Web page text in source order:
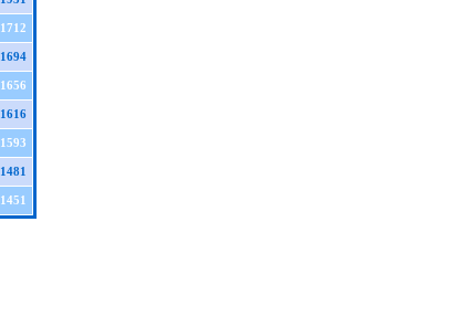
1712
1694
1656
1616
1593
1481
1451